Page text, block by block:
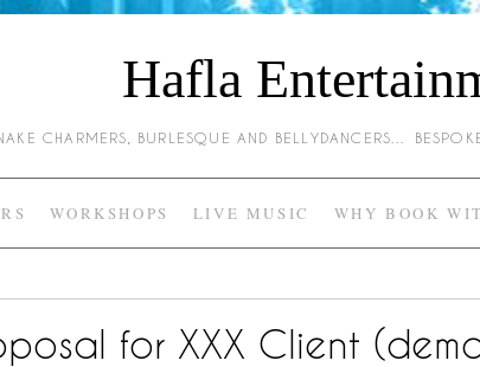
Hafla
CHARMERS, BURLESQUE AND BELLYDANCERS…
WORKSHOPS LIVE MUSIC WHY BOOK
for XXX Client